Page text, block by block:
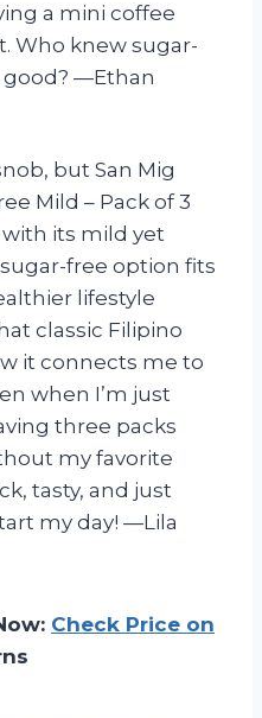
a mini coffee
Who knew sugar-
—Ethan
but San Mig
Mild – Pack of 3
its mild yet
free option fits
lifestyle
classic Filipino
it connects me to
when I’m just
three packs
my favorite
tasty, and just
my day! —Lila
Check Price on